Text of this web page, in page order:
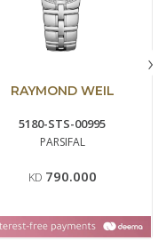
RAYMOND WEIL
5180-STS-00995
PARSIFAL
KD 790.000
›